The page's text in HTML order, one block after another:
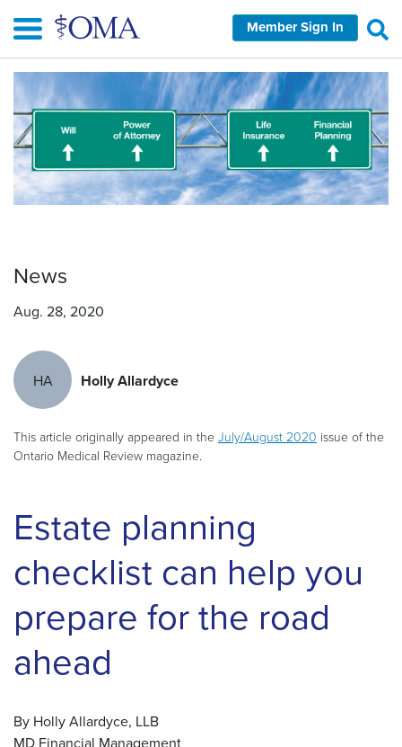
main
content
Member Sign In
News
Aug. 28, 2020
HA Holly Allardyce
This article originally appeared in the July/August 2020 issue of the
Ontario Medical Review magazine.
Estate planning
checklist can help you
prepare for the road
ahead
By Holly Allardyce, LLB
MD Financial Management